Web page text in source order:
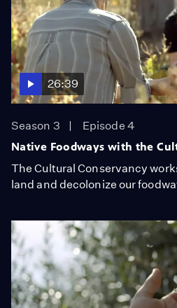
26:39
Season 3
Episode 4
Native Foodways with the
The Cultural Conservancy
land and decolonize our